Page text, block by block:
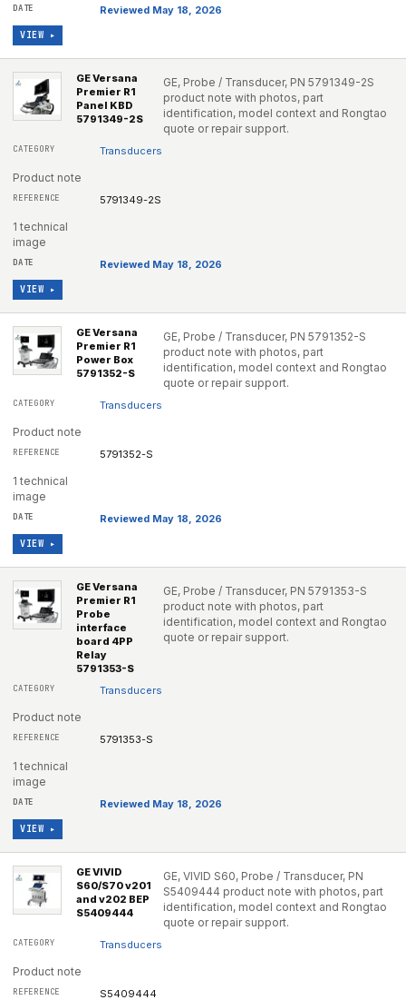
Reviewed May 18, 2026
VIEW ▸
GE Versana
Premier R1
Panel KBD
5791349-2S
GE, Probe / Transducer, PN 5791349-2S
product note with photos, part
identification, model context and Rongtao
quote or repair support.
Transducers
Product note
5791349-2S
1 technical
image
Reviewed May 18, 2026
VIEW ▸
GE Versana
Premier R1
Power Box
5791352-S
GE, Probe / Transducer, PN 5791352-S
product note with photos, part
identification, model context and Rongtao
quote or repair support.
Transducers
Product note
5791352-S
1 technical
image
Reviewed May 18, 2026
VIEW ▸
GE Versana
Premier R1
Probe
interface
board 4PP
Relay
5791353-S
GE, Probe / Transducer, PN 5791353-S
product note with photos, part
identification, model context and Rongtao
quote or repair support.
Transducers
Product note
5791353-S
1 technical
image
Reviewed May 18, 2026
VIEW ▸
GE VIVID
S60/S70 v201
and v202 BEP
S5409444
GE, VIVID S60, Probe / Transducer, PN
S5409444 product note with photos, part
identification, model context and Rongtao
quote or repair support.
Transducers
Product note
S5409444